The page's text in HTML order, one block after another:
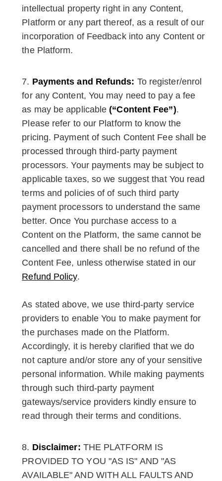
intellectual property right in any Content,
Platform or any part thereof, as a result of our
incorporation of Feedback into any Content or
the Platform.
Payments and Refunds: To register/enrol
for any Content, You may need to pay a fee
as may be applicable(“Content Fee”).
Please refer to our Platform to know the
pricing. Payment of such Content Fee shall be
processed through third-party payment
processors. Your payments may be subject to
applicable taxes, so we suggest that You read
terms and policies of of such third party
payment processors to understand the same
better. Once You purchase access to a
Content on the Platform, the same cannot be
cancelled and there shall be no refund of the
Content Fee, unless otherwise stated in our
Refund Policy.
As stated above, we use third-party service
providers to enable You to make payment for
the purchases made on the Platform.
Accordingly, it is hereby clarified that we do
not capture and/or store any of your sensitive
personal information. While making payments
through such third-party payment
gateways/service providers kindly ensure to
read through their terms and conditions.
Disclaimer: THE PLATFORM IS
PROVIDED TO YOU "AS IS" AND "AS
AVAILABLE" AND WITH ALL FAULTS AND